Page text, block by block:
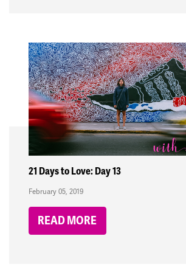
21 Days to Love: Day 13
February 05, 2019
READ MORE